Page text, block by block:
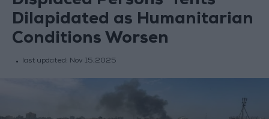
Dilapidated as Humanitarian
Conditions Worsen
last updated: Nov 15,2025